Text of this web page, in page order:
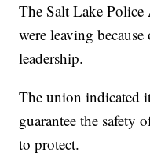
The Salt Lake Police
were leaving
leadership.
The union indicated
guarantee the safety
to protect.